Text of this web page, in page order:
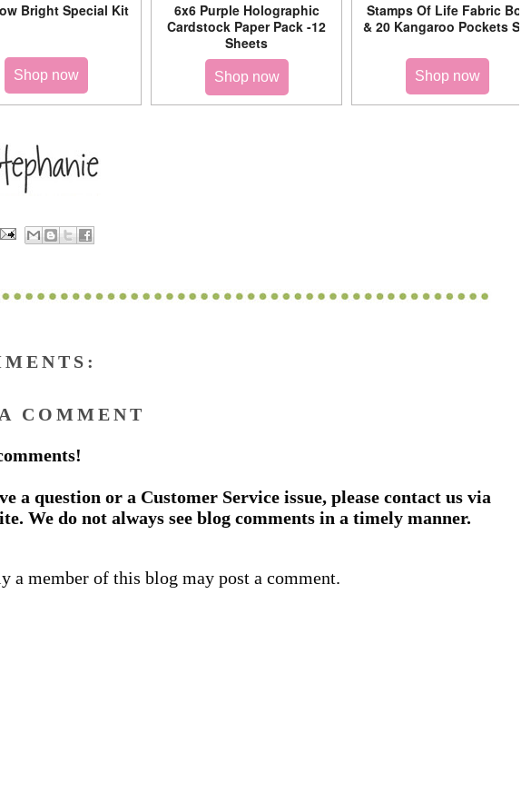
Bright Special Kit
Shop now
6x6 Purple Holographic
Cardstock Paper Pack -12
Sheets
Shop now
Stamps Of Life Fabric Box
& 20 Kangaroo Pockets Set
Shop now
COMMENT
a question or a Customer Service issue, please contact us via
We do not always see blog comments in a timely manner.
a member of this blog may post a comment.